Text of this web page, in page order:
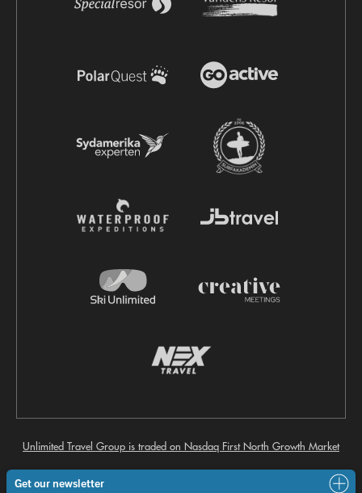
Unlimited Travel Group is traded on Nasdaq First North Growth Market